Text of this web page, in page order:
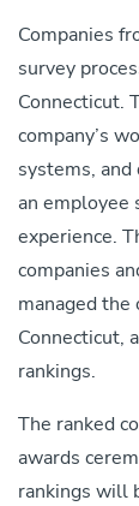
Companies
survey
Connecticut.
company’s
systems,
an employee
experience.
companies
managed
Connecticut,
rankings.
The ranked
awards
rankings will